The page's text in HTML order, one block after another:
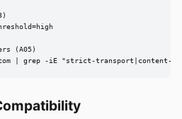
(A05)
| grep -iE "strict-transport|content-